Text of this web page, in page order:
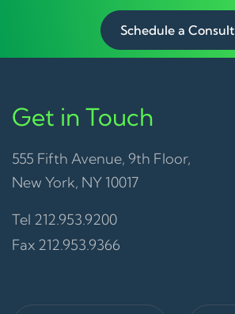
Schedule a Consult
Get in Touch
555 Fifth Avenue, 9th Floor,
New York, NY 10017
Tel 212.953.9200
Fax 212.953.9366